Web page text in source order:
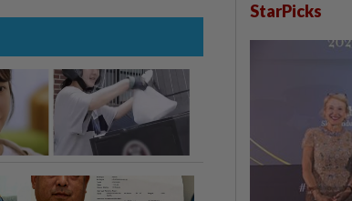
StarPicks